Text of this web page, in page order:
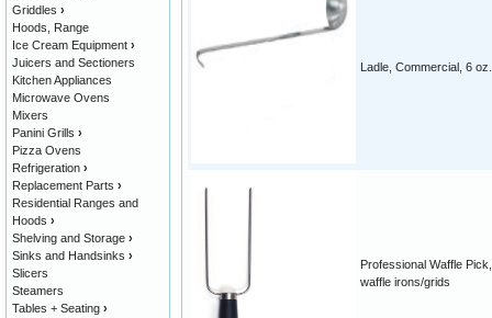
Ladle, Commercial, 6 oz.
Professional Waffle
waffle irons/grids
Griddles ›
Hoods, Range
Ice Cream Equipment ›
Juicers and Sectioners
Kitchen Appliances
Microwave Ovens
Mixers
Panini Grills ›
Pizza Ovens
Refrigeration ›
Replacement Parts ›
Residential Ranges and
Hoods ›
Shelving and Storage ›
Sinks and Handsinks ›
Slicers
Steamers
Tables + Seating ›